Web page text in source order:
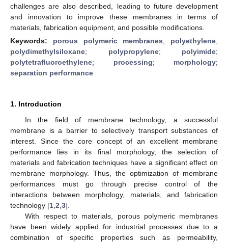
challenges are also described, leading to future development
and innovation to improve these membranes in terms of
materials, fabrication equipment, and possible modifications.
Keywords: porous polymeric membranes; polyethylene;
polydimethylsiloxane; polypropylene; polyimide;
polytetrafluoroethylene; processing; morphology;
separation performance
1. Introduction
In the field of membrane technology, a successful
membrane is a barrier to selectively transport substances of
interest. Since the core concept of an excellent membrane
performance lies in its final morphology, the selection of
materials and fabrication techniques have a significant effect on
membrane morphology. Thus, the optimization of membrane
performances must go through precise control of the
interactions between morphology, materials, and fabrication
technology [1 2 3].
With respect to materials, porous polymeric membranes
have been widely applied for industrial processes due to a
combination of specific properties such as permeability,